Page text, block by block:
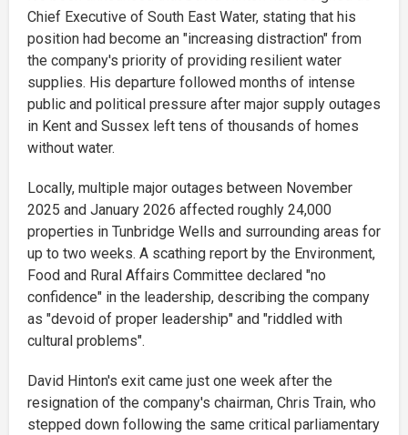
Chief Executive of South East Water, stating that his
position had become an "increasing distraction" from
the company's priority of providing resilient water
supplies. His departure followed months of intense
public and political pressure after major supply outages
in Kent and Sussex left tens of thousands of homes
without water.
Locally, multiple major outages between November
2025 and January 2026 affected roughly 24,000
properties in Tunbridge Wells and surrounding areas for
up to two weeks. A scathing report by the Environment,
Food and Rural Affairs Committee declared "no
confidence" in the leadership, describing the company
as "devoid of proper leadership" and "riddled with
cultural problems".
David Hinton's exit came just one week after the
resignation of the company's chairman, Chris Train, who
stepped down following the same critical parliamentary